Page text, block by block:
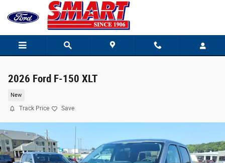
Skip to main content
2026 Ford F-150 XLT
New
Track Price Save